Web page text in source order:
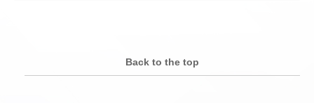
Back to the top